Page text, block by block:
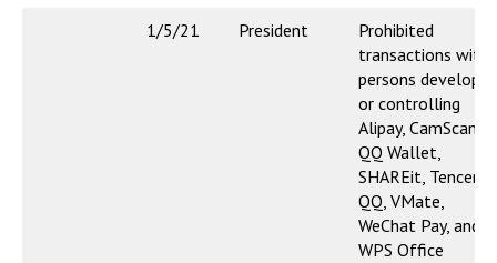
1/5/21
President
Prohibited
transactions with
persons
or controlling
Alipay,
QQ Wallet,
SHAREit, Tencent
QQ, VMate,
WeChat Pay, and
WPS Office